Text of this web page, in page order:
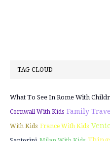
TAG CLOUD
What To See In Rome With
Cornwall With Kids Family
With Kids France With Kids